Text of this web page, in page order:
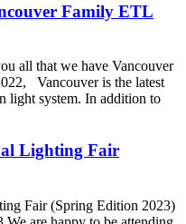
Family ETL
all that we have Vancouver
Vancouver is the latest
system. In addition to
Lighting Fair
Fair (Spring Edition 2023)